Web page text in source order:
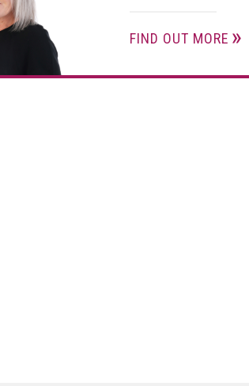
FIND OUT MORE